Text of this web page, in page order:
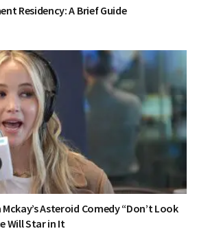
Residency: A Brief Guide
Asteroid Comedy “Don’t Look
Will Star in It